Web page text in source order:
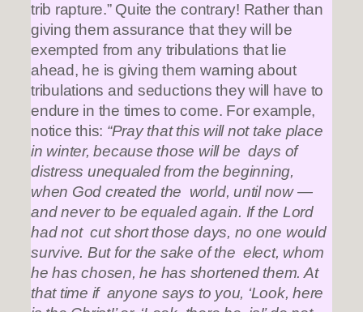
trib rapture.” Quite the contrary! Rather than
giving them assurance that they will be
exempted from any tribulations that lie
ahead, he is giving them warning about
tribulations and seductions they will have to
endure in the times to come. For example,
notice this: “Pray that this will not take place
in winter, because those will be days of
distress unequaled from the beginning,
when God created the world, until now —
and never to be equaled again. If the Lord
had not cut short those days, no one would
survive. But for the sake of the elect, whom
he has chosen, he has shortened them. At
that time if anyone says to you, ‘Look, here